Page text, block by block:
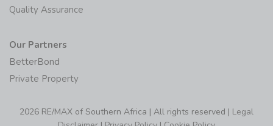
Quality Assurance
Our Partners
BetterBond
Private Property
2026 RE/MAX of Southern Africa | All rights reserved | Legal